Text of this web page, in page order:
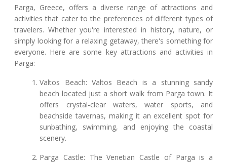
Parga, Greece, offers a diverse range of attractions and
activities that cater to the preferences of different types of
travelers. Whether you're interested in history, nature, or
simply looking for a relaxing getaway, there's something for
everyone. Here are some key attractions and activities in
Parga:
Valtos Beach: Valtos Beach is a stunning sandy
beach located just a short walk from Parga town. It
offers crystal-clear waters, water sports, and
beachside tavernas, making it an excellent spot for
sunbathing, swimming, and enjoying the coastal
scenery.
Parga Castle: The Venetian Castle of Parga is a